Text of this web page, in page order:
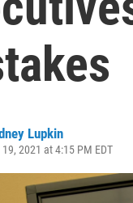
Lupkin
2021 at 4:15 PM EDT